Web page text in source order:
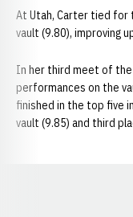
At Utah, Carter tied for
vault (9.80), improving
In her third meet of
performances on the
finished in the top five
vault (9.85) and third